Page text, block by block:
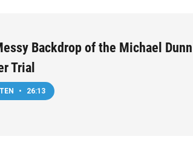
Backdrop of the Michael Dunn
Trial
• 26:13